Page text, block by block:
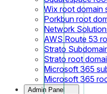
Wix root domain
Porkbun root
Network
AWS Route 53
Strato
Strato root
Microsoft 365
Microsoft 365
Admin Panel